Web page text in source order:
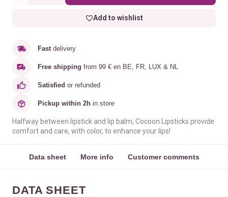
Add to wishlist
Fast delivery
Free shipping from 99 € en BE, FR, LUX & NL
Satisfied or refunded
Pickup within 2h in store
Halfway between lipstick and lip balm, Cocoon Lipsticks provide
comfort and care, with color, to enhance your lips!
Data sheet More info Customer comments
DATA SHEET